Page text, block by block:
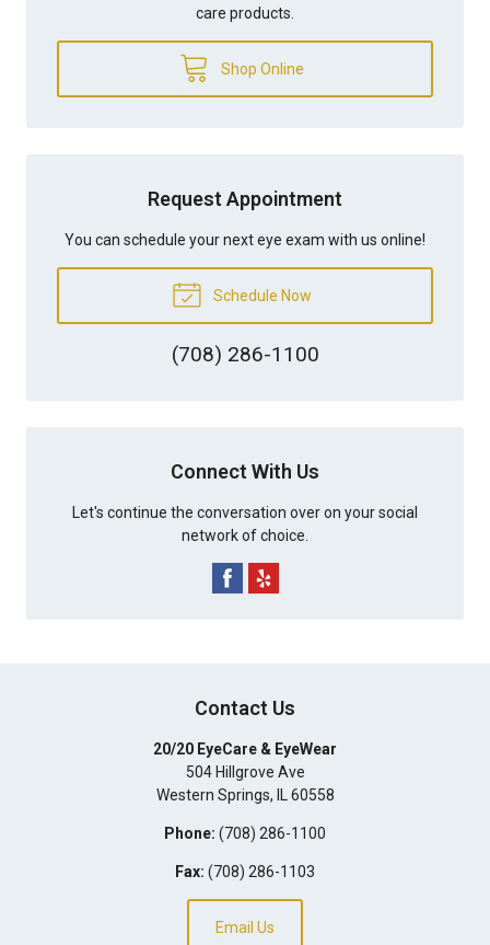
care products.
Shop Online
Request Appointment
You can schedule your next eye exam with us online!
Schedule Now
(708) 286-1100
Connect With Us
Let's continue the conversation over on your social
network of choice.
Contact Us
20/20 EyeCare & EyeWear
504 Hillgrove Ave
Western Springs, IL 60558
Phone: (708) 286-1100
Fax: (708) 286-1103
Email Us